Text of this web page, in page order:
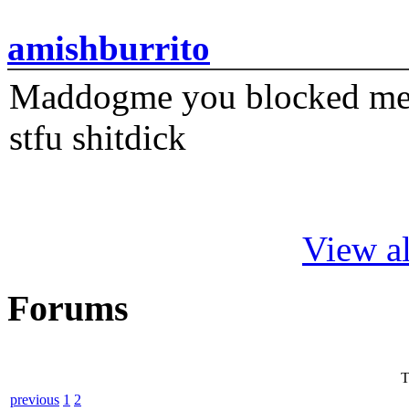
amishburrito
Maddogme you blocked
stfu shitdick
View
Forums
previous 1 2